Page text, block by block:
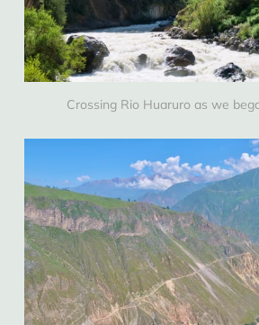
Crossing Rio Huaruro as we